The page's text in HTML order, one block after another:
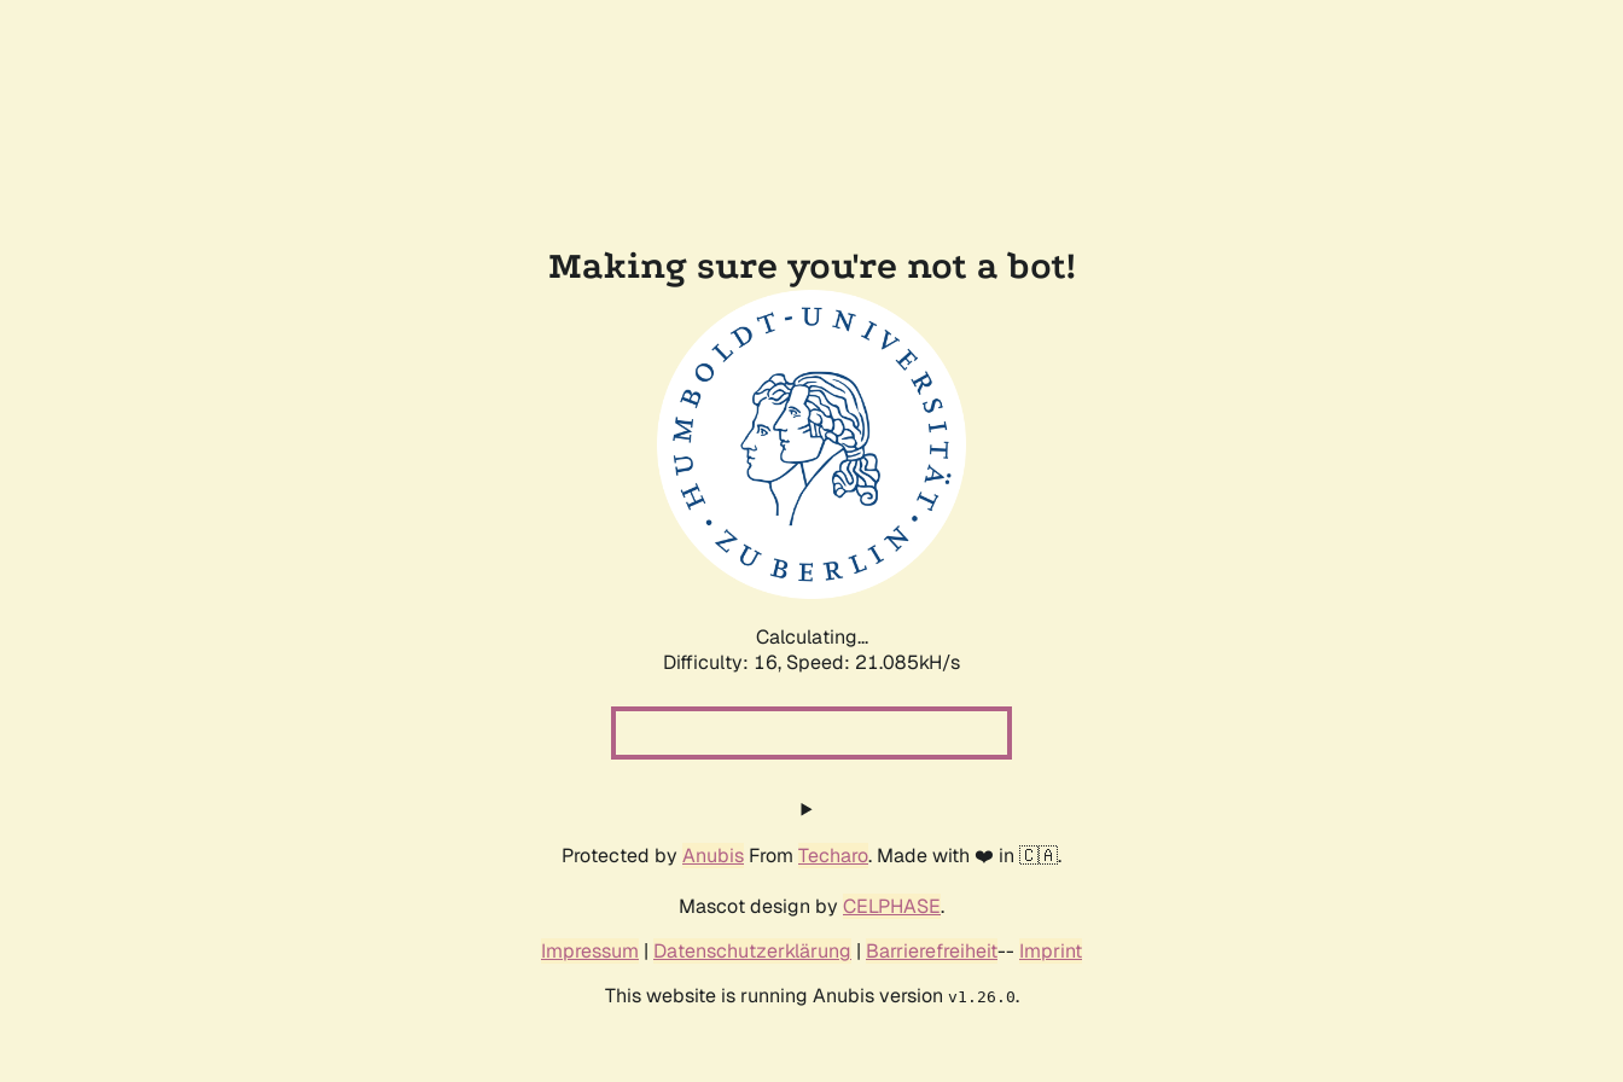
Making sure you're not a bot!
Calculating...
Difficulty: 16, Speed: 21.085kH/s
Protected by Anubis From Techaro. Made with ❤️ in 🇨🇦.
Mascot design by CELPHASE.
Impressum | Datenschutzerklärung | Barrierefreiheit-- Imprint
This website is running Anubis version v1.26.0.